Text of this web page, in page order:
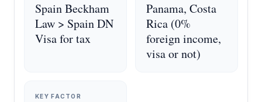
Spain Beckham
Law > Spain DN
Visa for tax
Panama, Costa
Rica (0%
foreign income,
visa or not)
KEY FACTOR